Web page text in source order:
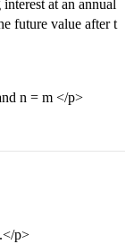
at an annual
future value after t
n = m </p>
p>